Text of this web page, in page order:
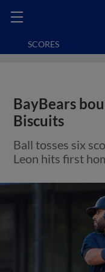
SCORES
BayBears
Biscuits
Ball tosses six
Leon hits first